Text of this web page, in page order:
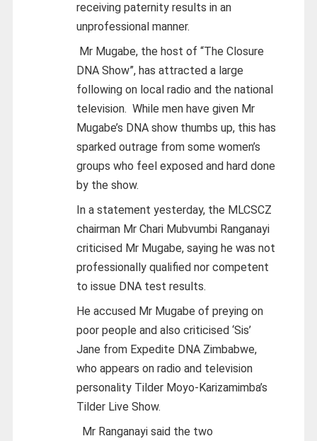
receiving paternity results in an
unprofessional manner.
Mr Mugabe, the host of “The Closure
DNA Show”, has attracted a large
following on local radio and the national
television. While men have given Mr
Mugabe’s DNA show thumbs up, this has
sparked outrage from some women’s
groups who feel exposed and hard done
by the show.
In a statement yesterday, the MLCSCZ
chairman Mr Chari Mubvumbi Ranganayi
criticised Mr Mugabe, saying he was not
professionally qualified nor competent
to issue DNA test results.
He accused Mr Mugabe of preying on
poor people and also criticised ‘Sis’
Jane from Expedite DNA Zimbabwe,
who appears on radio and television
personality Tilder Moyo-Karizamimba’s
Tilder Live Show.
Mr Ranganayi said the two